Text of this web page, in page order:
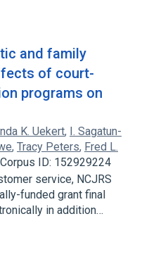
and family
of court-
programs on
K. Uekert, I. Sagatun-
, Tracy Peters, Fred L.
Corpus ID: 152929224
service, NCJRS
funded grant final
in addition…